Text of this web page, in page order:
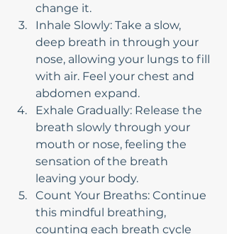
change it.
Inhale Slowly: Take a slow,
deep breath in through your
nose, allowing your lungs to fill
with air. Feel your chest and
abdomen expand.
Exhale Gradually: Release the
breath slowly through your
mouth or nose, feeling the
sensation of the breath
leaving your body.
Count Your Breaths: Continue
this mindful breathing,
counting each breath cycle